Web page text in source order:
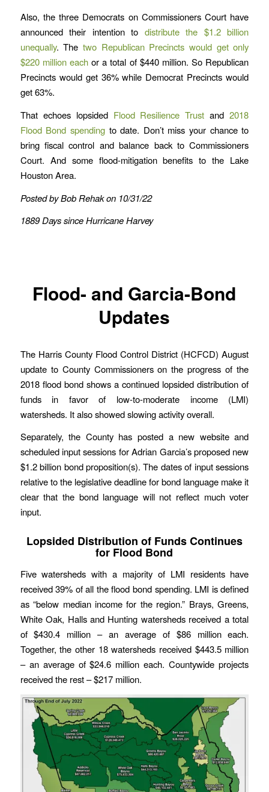
Also, the three Democrats on Commissioners Court have
announced their intention to distribute the $1.2 billion
unequally. The two Republican Precincts would get only
$220 million eachor a total of $440 million. So Republican
Precincts would get 36% while Democrat Precincts would
get 63%.
That echoes lopsided Flood Resilience Trust and2018
Flood Bond spendingto date. Don’t miss your chance to
bring fiscal control and balance back to Commissioners
Court. And some flood-mitigation benefits to the Lake
Houston Area.
Posted by Bob Rehak on 10/31/22
1889 Days since Hurricane Harvey
Flood- and Garcia-Bond
Updates
The Harris County Flood Control District (HCFCD) August
update to County Commissioners on the progress of the
2018 flood bond shows a continued lopsided distribution of
funds in favor of low-to-moderate income (LMI)
watersheds. It also showed slowing activity overall.
Separately, the County has posted a new website and
scheduled input sessions for Adrian Garcia’s proposed new
$1.2 billion bond proposition(s). The dates of input sessions
relative to the legislative deadline for bond language make it
clear that the bond language will not reflect much voter
input.
Lopsided Distribution of Funds Continues
for Flood Bond
Five watersheds with a majority of LMI residents have
received 39% of all the flood bond spending. LMI is defined
as “below median income for the region.” Brays, Greens,
White Oak, Halls and Hunting watersheds received a total
of $430.4 million – an average of $86 million each.
Together, the other 18 watersheds received $443.5 million
– an average of $24.6 million each. Countywide projects
received the rest – $217 million.